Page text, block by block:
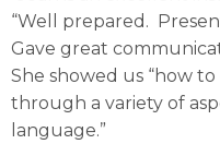
“Well prepared.
Gave great
She showed us “how
through a variety of
language.”